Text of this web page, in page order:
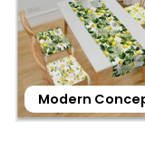
Modern